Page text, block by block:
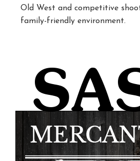
Old West and competitive
family-friendly environment.